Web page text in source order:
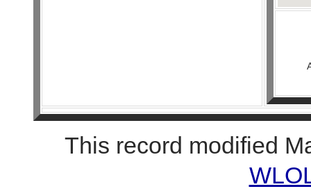
This record modified